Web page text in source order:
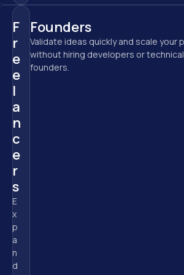
F
r
e
e
l
a
n
c
e
r
s
E
x
p
a
n
d
Founders
Validate ideas quickly and scale your
without hiring developers or
founders.